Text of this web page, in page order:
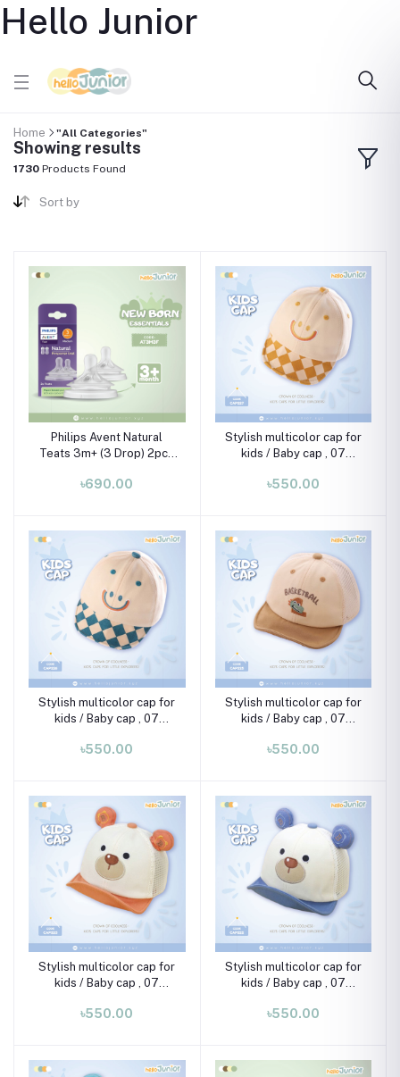
Hello Junior
Home "All Categories"
Showing results
1730 Products Found
Sort by
Philips Avent Natural
Teats 3m+ (3 Drop) 2pcs
৳690.00
Stylish multicolor cap for
kids / Baby cap , 07
৳550.00
Stylish multicolor cap for
kids / Baby cap , 07
৳550.00
Stylish multicolor cap for
kids / Baby cap , 07
৳550.00
Stylish multicolor cap for
kids / Baby cap , 07
৳550.00
Stylish multicolor cap for
kids / Baby cap , 07
৳550.00